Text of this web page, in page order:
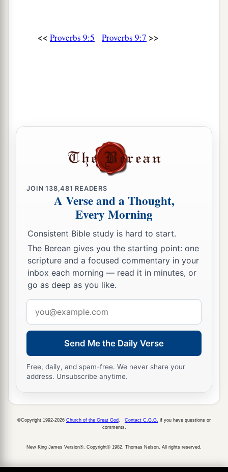
<< Proverbs 9:5 Proverbs 9:7 >>
JOIN138,481 READERS
A Verse and a Thought,
Every Morning
Consistent Bible study is hard to start.
The Berean gives you the starting point: one
scripture and a focused commentary in your
inbox each morning — read it in minutes, or
go as deep as you like.
address
Send Me the Daily Verse
Free, daily, and spam-free. We never share your
address. Unsubscribe anytime.
©Copyright 1992-2026 Church of the Great God Contact C.G.G. if you have questions or
comments.
New King James Version®, Copyright© 1982, Thomas Nelson. All rights reserved.